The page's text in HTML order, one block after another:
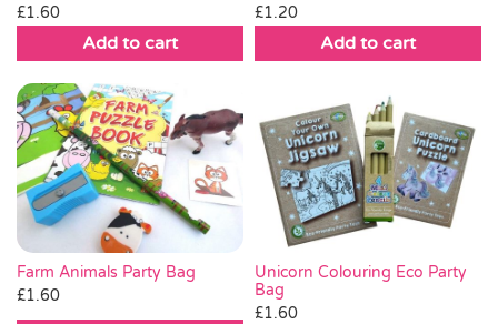
£1.60
Add to cart
£1.20
Add to cart
Farm Animals Party Bag
£1.60
Unicorn Colouring Eco Party
Bag
£1.60